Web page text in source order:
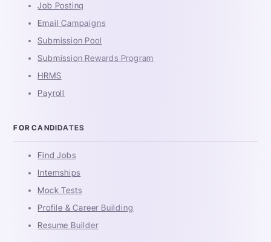
Job Posting
Email Campaigns
Submission Pool
Submission Rewards Program
HRMS
Payroll
FOR CANDIDATES
Find Jobs
Internships
Mock Tests
Profile & Career Building
Resume Builder